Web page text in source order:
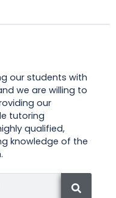
our students with
we are willing to
our
tutoring
qualified,
knowledge of the